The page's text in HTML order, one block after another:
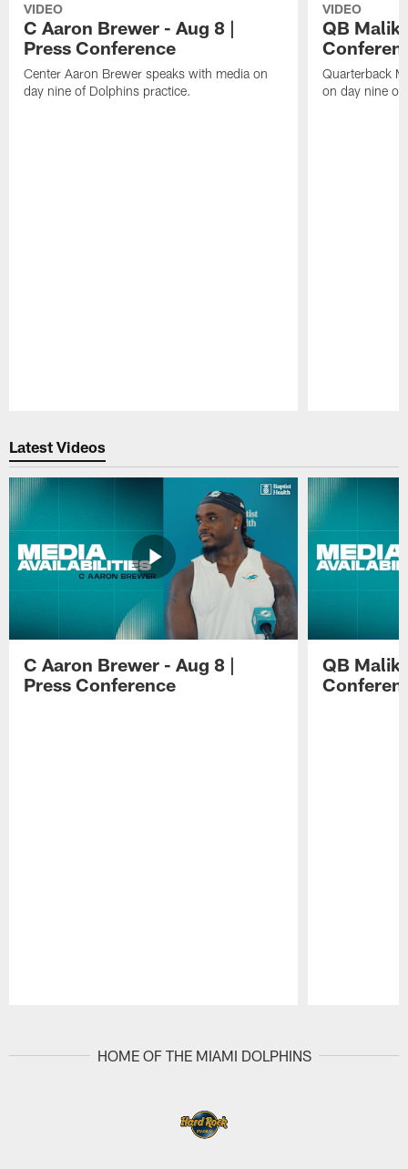
VIDEO
C Aaron Brewer - Aug 8 |
Press Conference
Center Aaron Brewer speaks with media on
day nine of Dolphins practice.
VIDEO
QB Malik
Quarterback
on day nine of
Latest Videos
C Aaron Brewer - Aug 8 |
Press Conference
QB Malik
HOME OF THE MIAMI DOLPHINS